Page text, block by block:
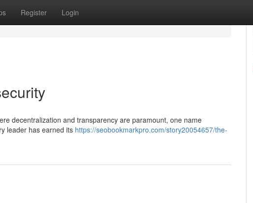
Register Login
decentralization and transparency are paramount, one name
leader has earned its https://seobookmarkpro.com/story20054657/the-